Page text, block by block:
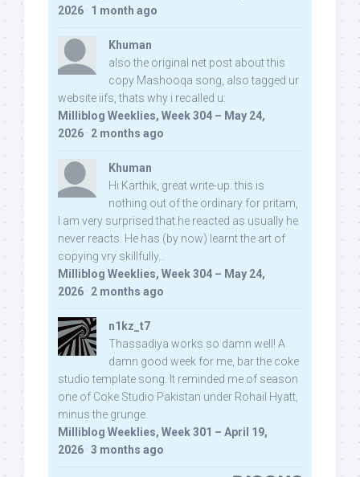
2026 · 1 month ago
Khuman
also the original net post about this
copy Mashooqa song, also tagged ur
website iifs, thats why i recalled u:
Milliblog Weeklies, Week 304 – May 24,
2026 · 2 months ago
Khuman
Hi Karthik, great write-up. this is
nothing out of the ordinary for pritam,
I am very surprised that he reacted as usually he
never reacts. He has (by now) learnt the art of
copying vry skillfully...
Milliblog Weeklies, Week 304 – May 24,
2026 · 2 months ago
n1kz_t7
Thassadiya works so damn well! A
damn good week for me, bar the coke
studio template song. It reminded me of season
one of Coke Studio Pakistan under Rohail Hyatt,
minus the grunge.
Milliblog Weeklies, Week 301 – April 19,
2026 · 3 months ago